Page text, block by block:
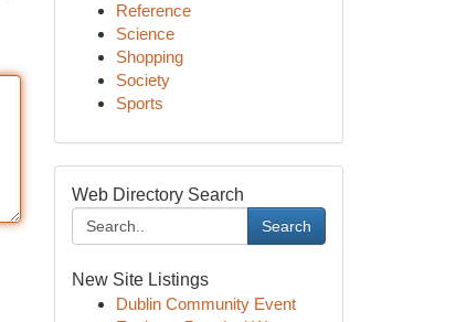
Reference
Science
Shopping
Society
Sports
Web Directory Search
Search
New Site Listings
Dublin Community Event